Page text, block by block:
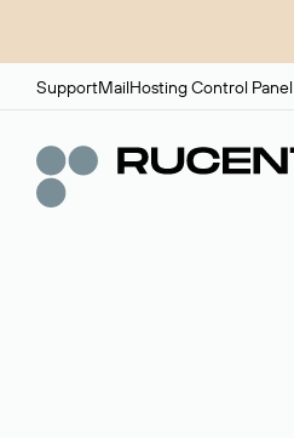
SupportMailHosting Control Panel